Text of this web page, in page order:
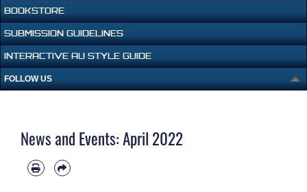
BOOKSTORE
SUBMISSION GUIDELINES
INTERACTIVE AU STYLE GUIDE
FOLLOW US
News and Events: April 2022